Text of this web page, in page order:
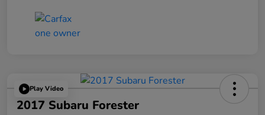
Play Video
2017 Subaru Forester